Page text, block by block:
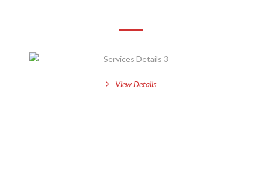
View Details